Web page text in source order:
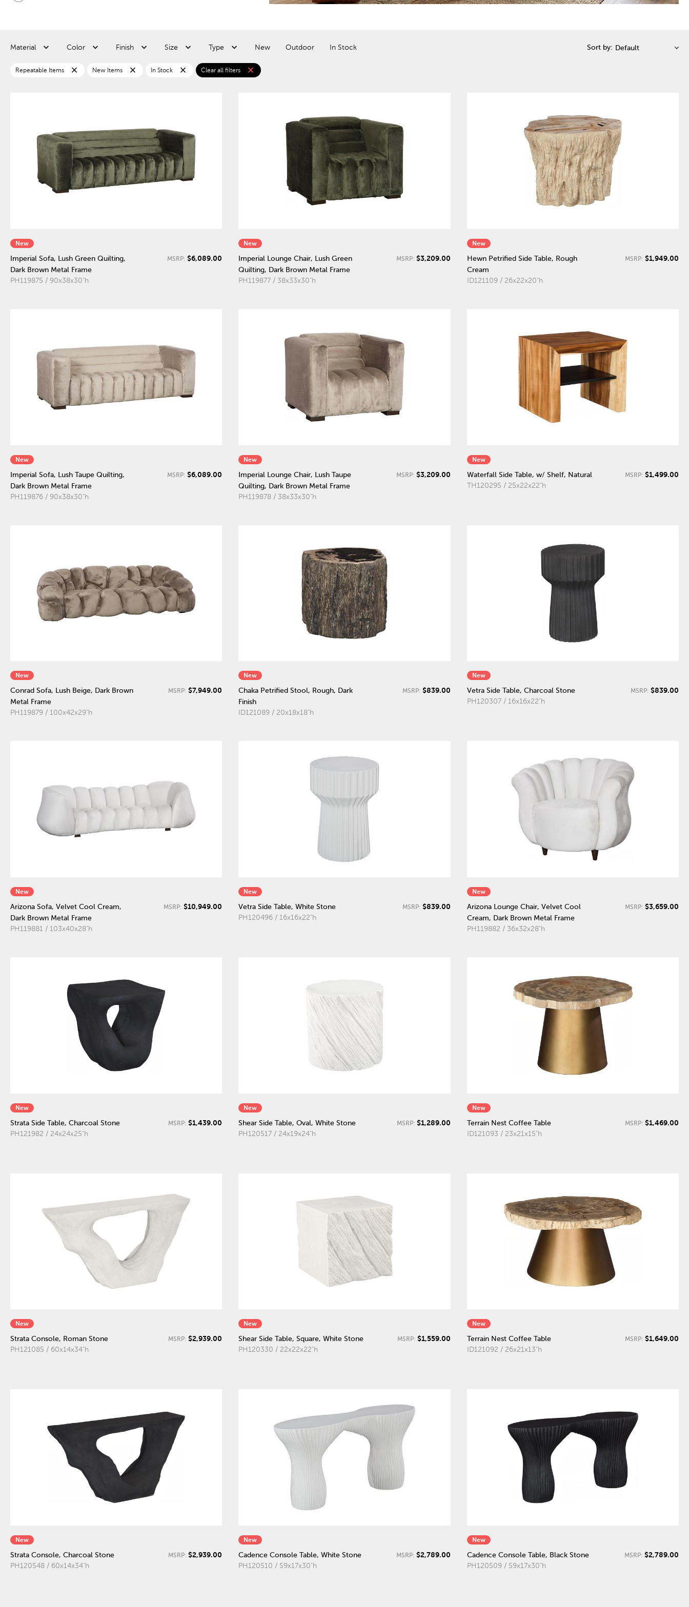
Material Color Finish Size Type New Outdoor In Stock Sort by:
Repeatable Items close New Items close In Stock close Clear all filters close
New
Imperial Sofa, Lush Green Quilting,
Dark Brown Metal Frame
PH119875 / 90x38x30"h
MSRP: $6,089.00
New
Imperial Lounge Chair, Lush Green
Quilting, Dark Brown Metal Frame
PH119877 / 38x33x30"h
MSRP: $3,209.00
New
Hewn Petrified Side Table, Rough
Cream
ID121109 / 26x22x20"h
MSRP: $1,949.00
New
Imperial Sofa, Lush Taupe Quilting,
Dark Brown Metal Frame
PH119876 / 90x38x30"h
MSRP: $6,089.00
New
Imperial Lounge Chair, Lush Taupe
Quilting, Dark Brown Metal Frame
PH119878 / 38x33x30"h
MSRP: $3,209.00
New
Waterfall Side Table, w/ Shelf, Natural
TH120295 / 25x22x22"h
MSRP: $1,499.00
New
Conrad Sofa, Lush Beige, Dark Brown
Metal Frame
PH119879 / 100x42x29"h
MSRP: $7,949.00
New
Chaka Petrified Stool, Rough, Dark
Finish
ID121089 / 20x18x18"h
MSRP: $839.00
New
Vetra Side Table, Charcoal Stone
PH120307 / 16x16x22"h
MSRP: $839.00
New
Arizona Sofa, Velvet Cool Cream,
Dark Brown Metal Frame
PH119881 / 103x40x28"h
MSRP: $10,949.00
New
Vetra Side Table, White Stone
PH120496 / 16x16x22"h
MSRP: $839.00
New
Arizona Lounge Chair, Velvet Cool
Cream, Dark Brown Metal Frame
PH119882 / 36x32x28"h
MSRP: $3,659.00
New
Strata Side Table, Charcoal Stone
PH121982 / 24x24x25"h
MSRP: $1,439.00
New
Shear Side Table, Oval, White Stone
PH120517 / 24x19x24"h
MSRP: $1,289.00
New
Terrain Nest Coffee Table
ID121093 / 23x21x15"h
MSRP: $1,469.00
New
Strata Console, Roman Stone
PH121085 / 60x14x34"h
MSRP: $2,939.00
New
Shear Side Table, Square, White Stone
PH120330 / 22x22x22"h
MSRP: $1,559.00
New
Terrain Nest Coffee Table
ID121092 / 26x21x13"h
MSRP: $1,649.00
New
Strata Console, Charcoal Stone
PH120548 / 60x14x34"h
MSRP: $2,939.00
New
Cadence Console Table, White Stone
PH120510 / 59x17x30"h
MSRP: $2,789.00
New
Cadence Console Table, Black Stone
PH120509 / 59x17x30"h
MSRP: $2,789.00